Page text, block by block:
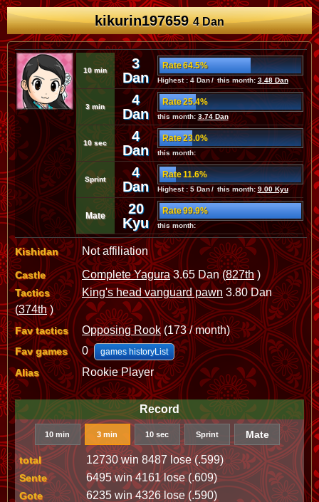
kikurin1976594 Dan
10 min
3
Dan
Rate 64.5%
Highest : 4 Dan / this month:3.48 Dan
3 min
4
Dan
Rate 25.4%
this month: 3.74 Dan
10 sec
4
Dan
Rate 23.0%
this month:
Sprint
4
Dan
Rate 11.6%
Highest : 5 Dan / this month:9.00 Kyu
Mate
20
Kyu
Rate 99.9%
this month:
Kishidan Not affiliation
Castle Complete Yagura3.65 Dan (827th)
Tactics King's head vanguard pawn 3.80 Dan
(374th)
Fav tactics Opposing Rook (173 / month)
Fav games 0 games historyList
Alias Rookie Player
Record
10 min 3 min 10 sec Sprint Mate
total 12730 win 8487 lose (.599)
Sente 6495 win 4161 lose (.609)
Gote 6235 win 4326 lose (.590)